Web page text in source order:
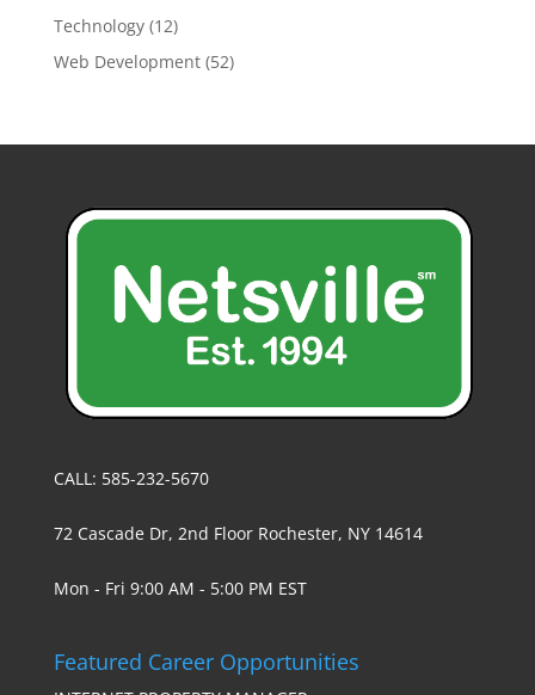
Technology(12)
Web Development(52)
CALL: 585-232-5670
72 Cascade Dr, 2nd Floor Rochester, NY 14614
Mon - Fri 9:00 AM - 5:00 PM EST
Featured Career Opportunities